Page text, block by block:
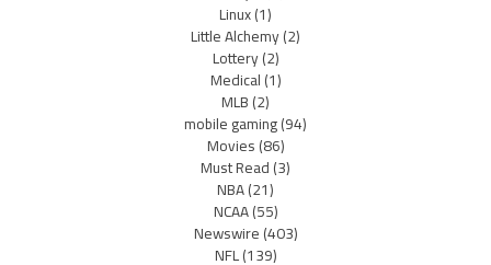
Linux(1)
Little Alchemy(2)
Lottery(2)
Medical(1)
MLB(2)
mobile gaming(94)
Movies(86)
Must Read(3)
NBA(21)
NCAA(55)
Newswire(403)
NFL(139)